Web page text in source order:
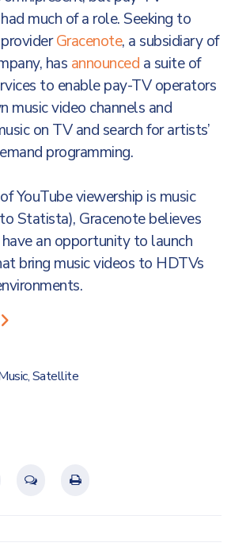
much of a role. Seeking to
Gracenote, a subsidiary of
has announced a suite of
to enable pay-TV operators
music video channels and
on TV and search for artists’
programming.
YouTube viewership is music
Statista), Gracenote believes
an opportunity to launch
bring music videos to HDTVs
,Satellite